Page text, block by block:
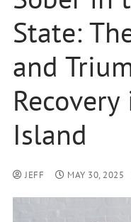
State:
and
Island
JEFF MAY 30, 2025